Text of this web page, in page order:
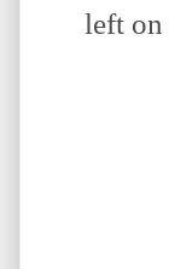
left on